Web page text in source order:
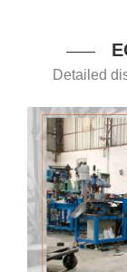
——
Detailed